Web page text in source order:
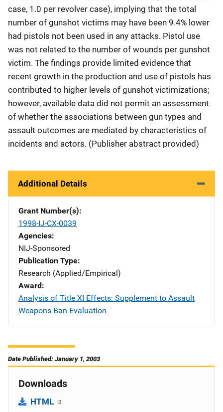
case, 1.0 per revolver case), implying that the total
number of gunshot victims may have been 9.4% lower
had pistols not been used in any attacks. Pistol use
was not related to the number of wounds per gunshot
victim. The findings provide limited evidence that
recent growth in the production and use of pistols has
contributed to higher levels of gunshot victimizations;
however, available data did not permit an assessment
of whether the associations between gun types and
assault outcomes are mediated by characteristics of
incidents and actors. (Publisher abstract provided)
Additional Details
Grant Number(s)
1998-IJ-CX-0039
Agencies
NIJ-Sponsored
Publication Type
Research (Applied/Empirical)
Award
Analysis of Title XI Effects: Supplement to Assault
Weapons Ban Evaluation
Date Published: January 1, 2003
Downloads
HTML